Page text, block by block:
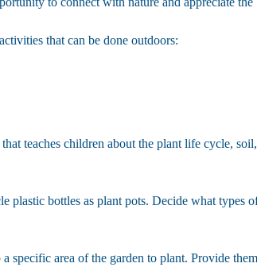
that can be done outdoors:
teaches children about the plant life cycle,
plastic bottles as plant pots. Decide what
specific area of the garden to plant. Provide